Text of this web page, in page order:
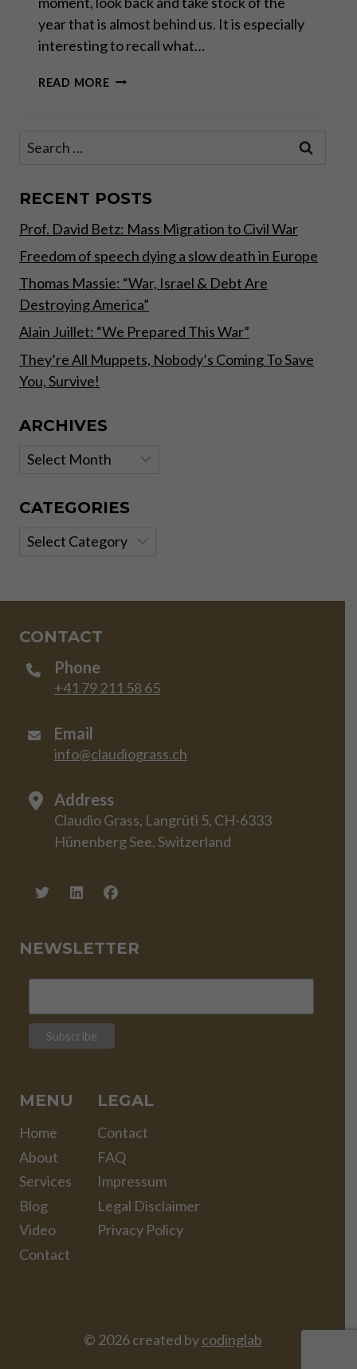
year that is almost behind us. It is especially
interesting to recall what…
READ MORE“WE
BUBBLES”
Search
RECENT POSTS
Prof. David Betz: Mass Migration to Civil War
Freedom of speech dying a slow death in Europe
Thomas Massie: “War, Israel & Debt Are
Destroying America”
Alain Juillet: “We Prepared This War”
They’re All Muppets, Nobody’s Coming To Save
You, Survive!
ARCHIVES
Archives
CATEGORIES
Categories
CONTACT
Phone
+41 79 211 58 65
Email
info@claudiograss.ch
Address
Claudio Grass, Langrüti 5, CH-6333
Hünenberg See, Switzerland
NEWSLETTER
MENU
Home
About
Services
Blog
Video
Contact
LEGAL
Contact
FAQ
Impressum
Legal Disclaimer
Privacy Policy
© 2026 created bycodinglab